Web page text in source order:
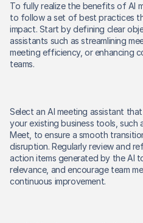
To fully realize the benefits of AI
to follow a set of best practices
impact. Start by defining clear
assistants such as streamlining
meeting efficiency, or enhancing
teams.
Select an AI meeting assistant
your existing business tools, such
Meet, to ensure a smooth
disruption. Regularly review and
action items generated by the AI
relevance, and encourage team
continuous improvement.